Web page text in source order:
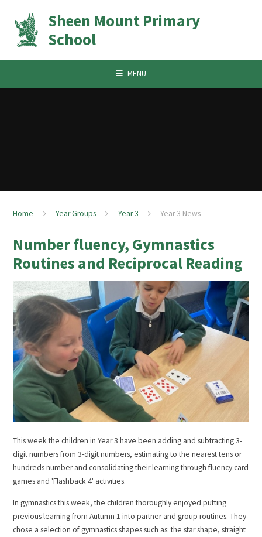
Sheen Mount Primary
School
MENU
Home Year Groups Year 3 Year 3 News
Number fluency, Gymnastics
Routines and Reciprocal Reading
This week the children in Year 3 have been adding and subtracting 3-
digit numbers from 3-digit numbers, estimating to the nearest tens or
hundreds number and consolidating their learning through fluency card
games and 'Flashback 4' activities.
In gymnastics this week, the children thoroughly enjoyed putting
previous learning from Autumn 1 into partner and group routines. They
chose a selection of gymnastics shapes such as: the star shape, straight